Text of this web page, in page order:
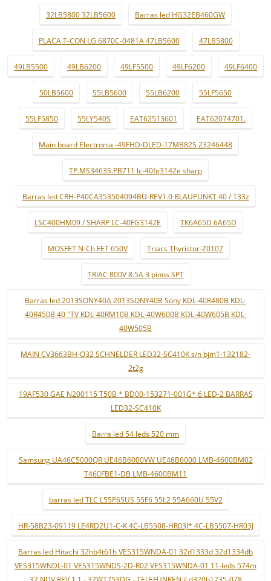
32LB5800 32LB5600 Barras led HG32EB460GW
PLACA T-CON LG 6870C-0481A 47LB5600 47LB5800
49LB5500 49LB6200 49LF5500 49LF6200 49LF6400
50LB5600 55LB5600 55LB6200 55LF5650
55LF5850 55LY540S EAT62513601 EAT62074701.
Main board Electronia -49FHD-DLED-17MB82S 23246448
TP.MS3463S.PB711 lc-40fg3142e sharp
Barras led CRH-P40CA353504094BU-REV1.0 BLAUPUNKT 40 / 133z
LSC400HM09 / SHARP LC-40FG3142E TK6A65D 6A65D
MOSFET N-Ch FET 650V Triacs Thyristor-Z0107
TRIAC 800V 8.5A 3 pinos SPT
Barras led 2013SONY40A 2013SONY40B Sony KDL-40R480B KDL-
40R450B 40 "TV KDL-40RM10B KDL-40W600B KDL-40W605B KDL-
40W505B
MAIN CV3663BH-Q32 SCHNELDER LED32-SC410K s/n bjm1-132182-
2t2g
19AF530 GAE N200115 T50B * BD00-153271-001G* 6 LED-2 BARRAS
LED32-SC410K
Barra led 54 leds 520 mm
Samsung UA46C5000QR UE46B6000VW UE46B6000 LMB-4600BM02
T460FBE1-DB LMB-4600BM11
barras led TLC L55P65US 55F6 55L2 55A660U 55V2
HR-58B23-09119 LE4RD2U1-C-K 4C-LB5508-HR03J* 4C-LB5507-HR03J
Barras led Hitachi 32hb4t61h VES315WNDA-01 32d1333d 32d1334db
VES315WNDL-01 VES315WNDS-2D-R02 VES315WNDA-01 11-leds 574m